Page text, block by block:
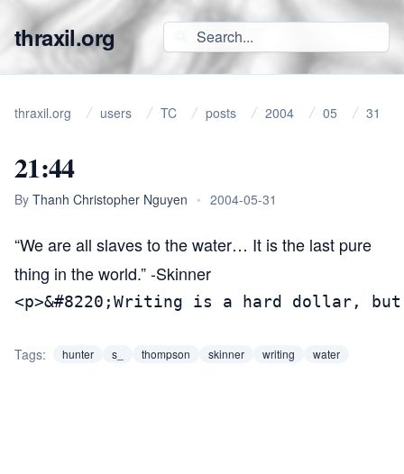
thraxil.org
thraxil.org users TC posts 2004 05 31
21:44
By Thanh Christopher Nguyen • 2004-05-31
“We are all slaves to the water… It is the last pure
thing in the world.” -Skinner
<p>&#8220;Writing is a hard dollar,
Tags: hunter s_ thompson skinner writing water